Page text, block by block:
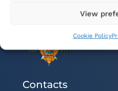
View
Cookie Policy
Contacts